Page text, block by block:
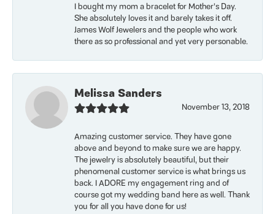
I bought my mom a bracelet for Mother’s Day.
She absolutely loves it and barely takes it off.
James Wolf Jewelers and the people who work
there as so professional and yet very personable.
Melissa Sanders
November 13, 2018
Amazing customer service. They have gone
above and beyond to make sure we are happy.
The jewelry is absolutely beautiful, but their
phenomenal customer service is what brings us
back. I ADORE my engagement ring and of
course got my wedding band here as well. Thank
you for all you have done for us!